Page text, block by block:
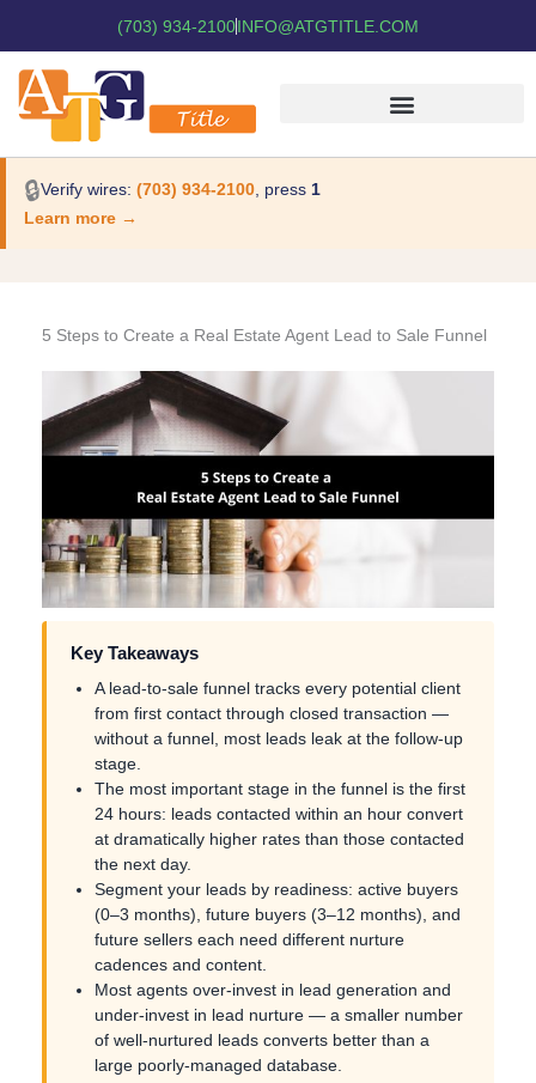
(703) 934-2100INFO@ATGTITLE.COM
🔒Verify wires: (703) 934-2100 , press 1
Learn more →
5 Steps to Create a Real Estate Agent Lead to Sale Funnel
Key Takeaways
A lead-to-sale funnel tracks every potential client
from first contact through closed transaction —
without a funnel, most leads leak at the follow-up
stage.
The most important stage in the funnel is the first
24 hours: leads contacted within an hour convert
at dramatically higher rates than those contacted
the next day.
Segment your leads by readiness: active buyers
(0–3 months), future buyers (3–12 months), and
future sellers each need different nurture
cadences and content.
Most agents over-invest in lead generation and
under-invest in lead nurture — a smaller number
of well-nurtured leads converts better than a
large poorly-managed database.